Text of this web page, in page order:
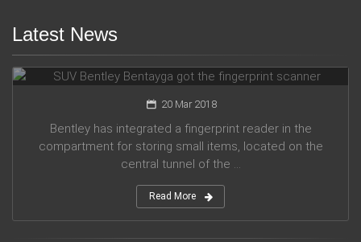
Latest News
SUV Bentley Bentayga got the fingerprint scanner
20 Mar 2018
Bentley has integrated a fingerprint reader in the
compartment for storing small items, located on the
central tunnel of the ...
Read More